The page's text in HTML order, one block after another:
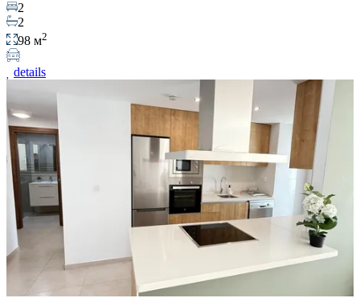
2
2
98 м2
details